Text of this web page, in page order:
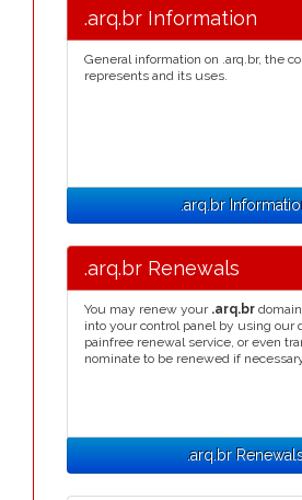
.arq.br Information
General information on .arq.br, the
represents and its uses.
.arq.br
.arq.br Renewals
You may renew your .arq.br
into your control panel by using our
painfree renewal service, or even
nominate to be renewed if
.arq.br Renewals